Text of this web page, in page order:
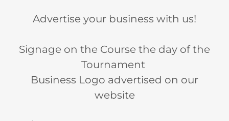
Advertise your business with us!
Signage on the Course the day of the
Tournament
Business Logo advertised on our
website